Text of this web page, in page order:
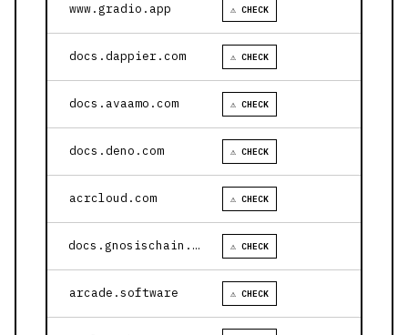
www.gradio.app ⚠ CHECK
docs.dappier.com ⚠ CHECK
docs.avaamo.com ⚠ CHECK
docs.deno.com ⚠ CHECK
acrcloud.com ⚠ CHECK
docs.gnosischain.com ⚠ CHECK
arcade.software ⚠ CHECK